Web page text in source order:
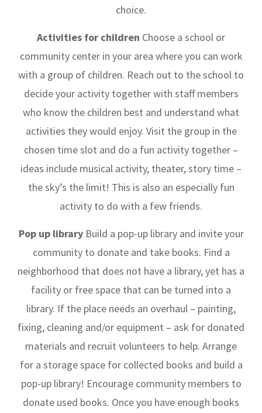
choice.
Activities for children Choose a school or
community center in your area where you can work
with a group of children. Reach out to the school to
decide your activity together with staff members
who know the children best and understand what
activities they would enjoy. Visit the group in the
chosen time slot and do a fun activity together –
ideas include musical activity, theater, story time –
the sky’s the limit! This is also an especially fun
activity to do with a few friends.
Pop up library Build a pop-up library and invite your
community to donate and take books. Find a
neighborhood that does not have a library, yet has a
facility or free space that can be turned into a
library. If the place needs an overhaul – painting,
fixing, cleaning and/or equipment – ask for donated
materials and recruit volunteers to help. Arrange
for a storage space for collected books and build a
pop-up library! Encourage community members to
donate used books. Once you have enough books